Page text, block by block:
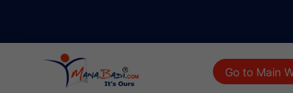
Go to Main